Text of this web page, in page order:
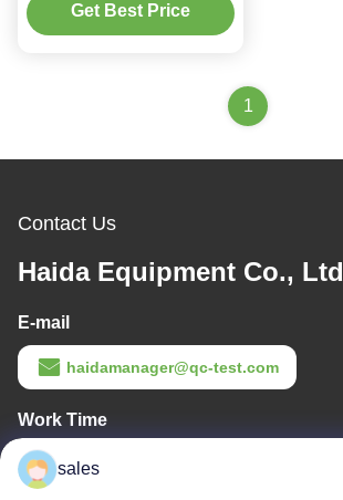
(1.2±0.24)Mm/S
Get Best Price
1
Contact Us
Haida Equipment Co., Ltd
E-mail
haidamanager@qc-test.com
Work Time
8:00-19:00
sales